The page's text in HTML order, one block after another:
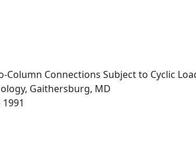
Connections Subject to Cyclic
Gaithersburg, MD